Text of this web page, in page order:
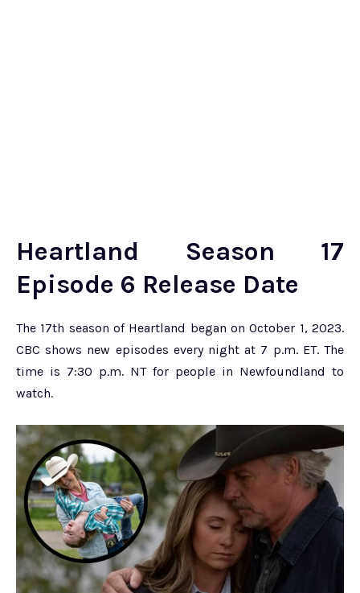
Heartland Season 17
Episode 6 Release Date
The 17th season of Heartland began on October 1, 2023.
CBC shows new episodes every night at 7 p.m. ET. The
time is 7:30 p.m. NT for people in Newfoundland to
watch.